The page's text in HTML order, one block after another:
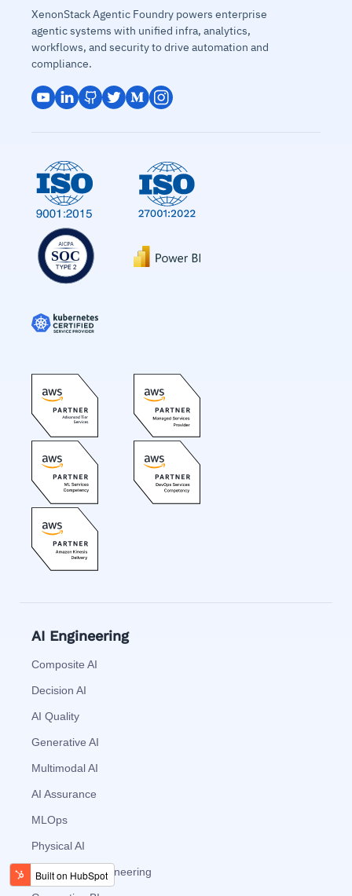
XenonStack Agentic Foundry powers enterprise
agentic systems with unified infra, analytics,
workflows, and security to drive automation and
compliance.
AI Engineering
Composite AI
Decision AI
AI Quality
Generative AI
Multimodal AI
AI Assurance
MLOps
Physical AI
Augmented Engineering